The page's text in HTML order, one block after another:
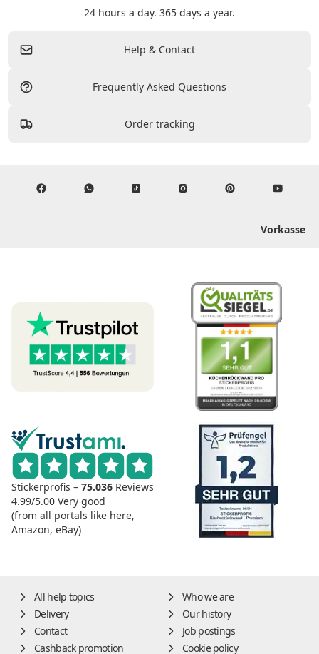
24 hours a day. 365 days a year.
Help & Contact
Frequently Asked Questions
Order tracking
Vorkasse
Stickerprofis – 75.036 Reviews
4.99/5.00 Very good
(from all portals like here,
Amazon, eBay)
All help topics
Who we are
Delivery
Our history
Contact
Job postings
Cashback promotion
Cookie policy